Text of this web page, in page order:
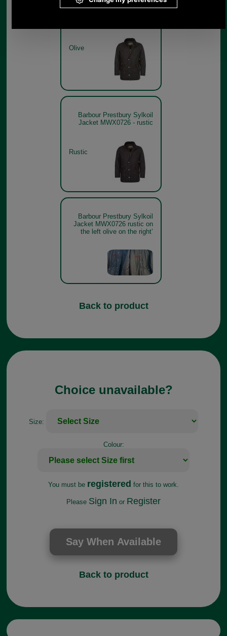
Olive
Barbour Prestbury Sylkoil
Jacket MWX0726 - rustic
Rustic
Barbour Prestbury Sylkoil
Jacket MWX0726 rustic on
the left olive on the right’
Back to product
Choice unavailable?
Size:
Colour:
You must be registered for this to work.
Please Sign In or Register
Back to product